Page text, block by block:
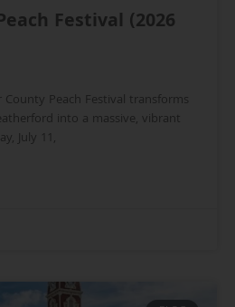
Festival (2026
Peach Festival transforms
into a massive, vibrant
July 11,